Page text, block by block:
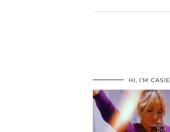
HI, I’M CASIE.